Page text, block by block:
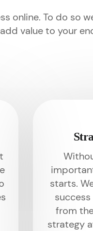
online. To do so
value to your
starts.
from
strategy